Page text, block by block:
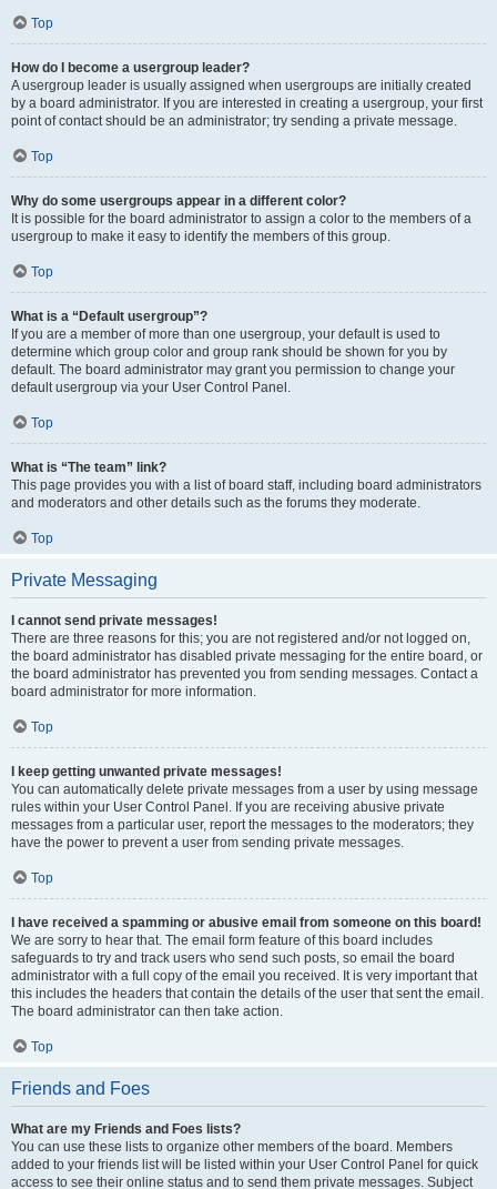
Top
How do I become a usergroup leader?
A usergroup leader is usually assigned when usergroups are initially created
by a board administrator. If you are interested in creating a usergroup, your first
point of contact should be an administrator; try sending a private message.
Top
Why do some usergroups appear in a different color?
It is possible for the board administrator to assign a color to the members of a
usergroup to make it easy to identify the members of this group.
Top
What is a “Default usergroup”?
If you are a member of more than one usergroup, your default is used to
determine which group color and group rank should be shown for you by
default. The board administrator may grant you permission to change your
default usergroup via your User Control Panel.
Top
What is “The team” link?
This page provides you with a list of board staff, including board administrators
and moderators and other details such as the forums they moderate.
Top
Private Messaging
I cannot send private messages!
There are three reasons for this; you are not registered and/or not logged on,
the board administrator has disabled private messaging for the entire board, or
the board administrator has prevented you from sending messages. Contact a
board administrator for more information.
Top
I keep getting unwanted private messages!
You can automatically delete private messages from a user by using message
rules within your User Control Panel. If you are receiving abusive private
messages from a particular user, report the messages to the moderators; they
have the power to prevent a user from sending private messages.
Top
I have received a spamming or abusive email from someone on this board!
We are sorry to hear that. The email form feature of this board includes
safeguards to try and track users who send such posts, so email the board
administrator with a full copy of the email you received. It is very important that
this includes the headers that contain the details of the user that sent the email.
The board administrator can then take action.
Top
Friends and Foes
What are my Friends and Foes lists?
You can use these lists to organize other members of the board. Members
added to your friends list will be listed within your User Control Panel for quick
access to see their online status and to send them private messages. Subject